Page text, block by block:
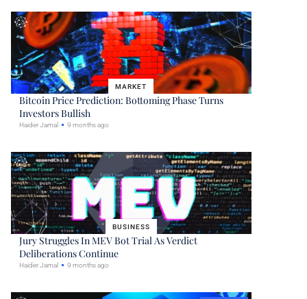
MARKET
Bitcoin Price Prediction: Bottoming Phase Turns
Investors Bullish
Haider Jamal 9 months ago
BUSINESS
Jury Struggles In MEV Bot Trial As Verdict
Deliberations Continue
Haider Jamal 9 months ago